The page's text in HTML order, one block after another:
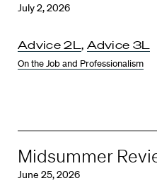
July 2, 2026
Advice 2L , Advice 3L
On the Job and Professionalism
Midsummer
June 25, 2026